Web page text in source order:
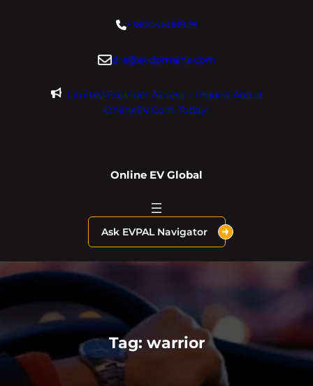
+18004600929
dre@evdomains.com
Limited Founder Access – Inquire About
OnlineEV.com Today!
Online EV Global
Ask EVPAL Navigator
Tag: warrior